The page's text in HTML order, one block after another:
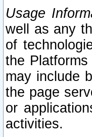
Usage
well as any
of
the
may include
the page
or
activities.